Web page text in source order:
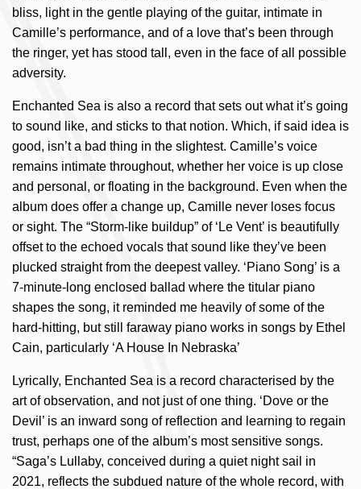
bliss, light in the gentle playing of the guitar, intimate in
Camille’s performance, and of a love that’s been through
the ringer, yet has stood tall, even in the face of all possible
adversity.
Enchanted Sea is also a record that sets out what it’s going
to sound like, and sticks to that notion. Which, if said idea is
good, isn’t a bad thing in the slightest. Camille’s voice
remains intimate throughout, whether her voice is up close
and personal, or floating in the background. Even when the
album does offer a change up, Camille never loses focus
or sight. The “Storm-like buildup” of ‘Le Vent’ is beautifully
offset to the echoed vocals that sound like they’ve been
plucked straight from the deepest valley. ‘Piano Song’ is a
7-minute-long enclosed ballad where the titular piano
shapes the song, it reminded me heavily of some of the
hard-hitting, but still faraway piano works in songs by Ethel
Cain, particularly ‘A House In Nebraska’
Lyrically, Enchanted Sea is a record characterised by the
art of observation, and not just of one thing. ‘Dove or the
Devil’ is an inward song of reflection and learning to regain
trust, perhaps one of the album’s most sensitive songs.
“Saga’s Lullaby, conceived during a quiet night sail in
2021, reflects the subdued nature of the whole record, with